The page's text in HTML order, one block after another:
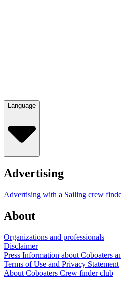
Language
Advertising
Advertising with a Sailing crew
About
Organizations and professionals
Disclaimer
Press Information about Coboaters
Terms of Use and Privacy Statement
About Coboaters Crew finder club